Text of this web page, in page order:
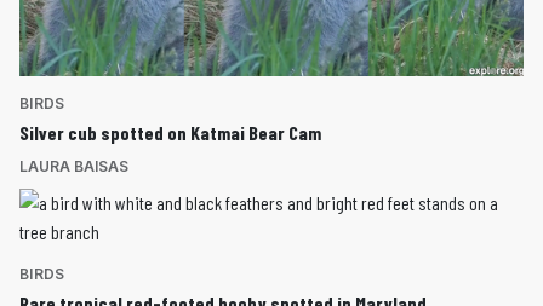
BIRDS
Silver cub spotted on Katmai Bear Cam
LAURA BAISAS
BIRDS